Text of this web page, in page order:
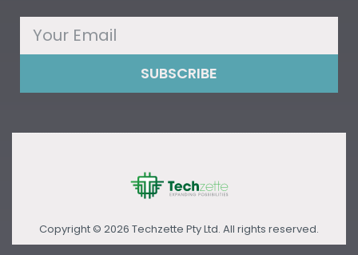
SUBSCRIBE
Copyright © 2026 Techzette Pty Ltd. All rights reserved.